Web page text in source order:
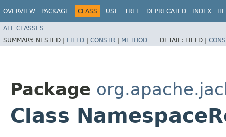
OVERVIEW PACKAGE CLASS USE TREE DEPRECATED INDEX
ALL CLASSES
SUMMARY: NESTED | FIELD | CONSTR | METHOD DETAIL: FIELD |
Package
Class